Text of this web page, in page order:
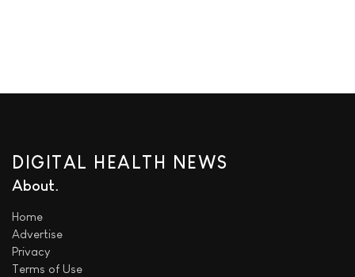
DIGITAL HEALTH NEWS
About
Home
Advertise
Privacy
Terms of Use